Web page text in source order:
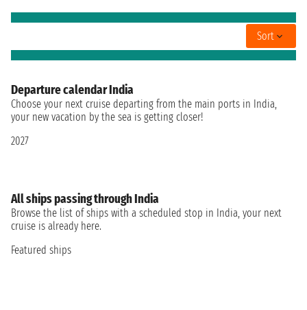
Sort
Departure calendar India
Choose your next cruise departing from the main ports in India,
your new vacation by the sea is getting closer!
2027
All ships passing through India
Browse the list of ships with a scheduled stop in India, your next
cruise is already here.
Featured ships